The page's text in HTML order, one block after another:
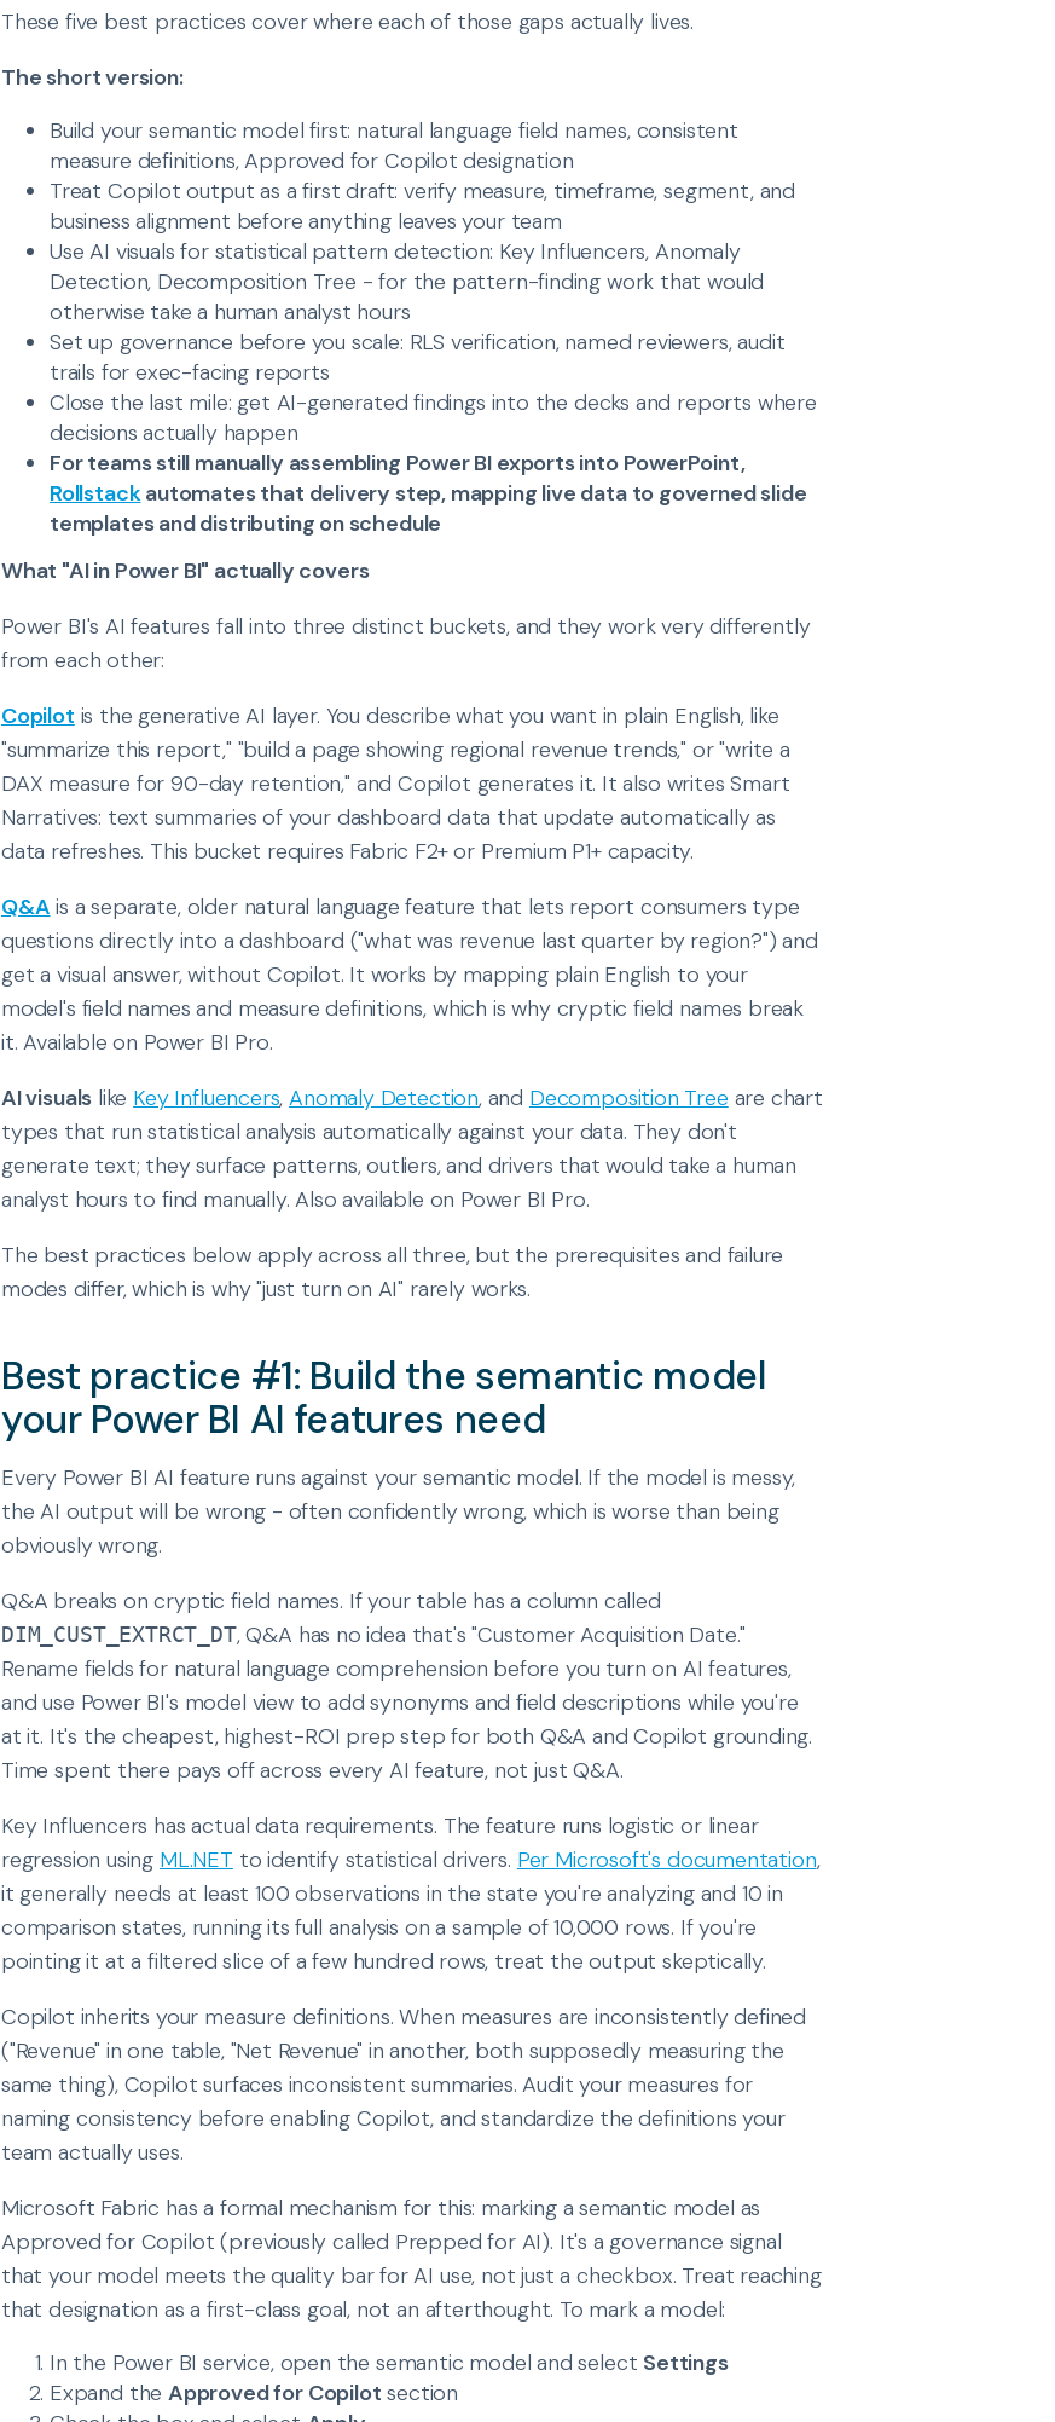
These five best practices cover where each of those gaps actually lives.
The short version:
Build your semantic model first: natural language field names, consistent
measure definitions, Approved for Copilot designation
Treat Copilot output as a first draft: verify measure, timeframe, segment, and
business alignment before anything leaves your team
Use AI visuals for statistical pattern detection: Key Influencers, Anomaly
Detection, Decomposition Tree - for the pattern-finding work that would
otherwise take a human analyst hours
Set up governance before you scale: RLS verification, named reviewers, audit
trails for exec-facing reports
Close the last mile: get AI-generated findings into the decks and reports where
decisions actually happen
For teams still manually assembling Power BI exports into PowerPoint,
Rollstackautomates that delivery step, mapping live data to governed slide
templates and distributing on schedule
What "AI in Power BI" actually covers
Power BI's AI features fall into three distinct buckets, and they work very differently
from each other:
Copilot is the generative AI layer. You describe what you want in plain English, like
"summarize this report," "build a page showing regional revenue trends," or "write a
DAX measure for 90-day retention," and Copilot generates it. It also writes Smart
Narratives: text summaries of your dashboard data that update automatically as
data refreshes. This bucket requires Fabric F2+ or Premium P1+ capacity.
Q&A is a separate, older natural language feature that lets report consumers type
questions directly into a dashboard ("what was revenue last quarter by region?") and
get a visual answer, without Copilot. It works by mapping plain English to your
model's field names and measure definitions, which is why cryptic field names break
it. Available on Power BI Pro.
AI visuals like Key Influencers,Anomaly Detection, and Decomposition Tree are chart
types that run statistical analysis automatically against your data. They don't
generate text; they surface patterns, outliers, and drivers that would take a human
analyst hours to find manually. Also available on Power BI Pro.
The best practices below apply across all three, but the prerequisites and failure
modes differ, which is why "just turn on AI" rarely works.
Best practice #1: Build the semantic model
your Power BI AI features need
Every Power BI AI feature runs against your semantic model. If the model is messy,
the AI output will be wrong - often confidently wrong, which is worse than being
obviously wrong.
Q&A breaks on cryptic field names. If your table has a column called
DIM_CUST_EXTRCT_DT, Q&A has no idea that's "Customer Acquisition Date."
Rename fields for natural language comprehension before you turn on AI features,
and use Power BI's model view to add synonyms and field descriptions while you're
at it. It's the cheapest, highest-ROI prep step for both Q&A and Copilot grounding.
Time spent there pays off across every AI feature, not just Q&A.
Key Influencers has actual data requirements. The feature runs logistic or linear
regression using ML.NET to identify statistical drivers. Per Microsoft's documentation,
it generally needs at least 100 observations in the state you're analyzing and 10 in
comparison states, running its full analysis on a sample of 10,000 rows. If you're
pointing it at a filtered slice of a few hundred rows, treat the output skeptically.
Copilot inherits your measure definitions. When measures are inconsistently defined
("Revenue" in one table, "Net Revenue" in another, both supposedly measuring the
same thing), Copilot surfaces inconsistent summaries. Audit your measures for
naming consistency before enabling Copilot, and standardize the definitions your
team actually uses.
Microsoft Fabric has a formal mechanism for this: marking a semantic model as
Approved for Copilot (previously called Prepped for AI). It's a governance signal
that your model meets the quality bar for AI use, not just a checkbox. Treat reaching
that designation as a first-class goal, not an afterthought. To mark a model:
In the Power BI service, open the semantic model and select Settings
Expand theApproved for Copilot section